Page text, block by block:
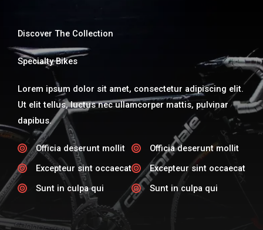
Discover The Collection
Specialty Bikes​
Lorem ipsum dolor sit amet, consectetur adipiscing elit.
Ut elit tellus, luctus nec ullamcorper mattis, pulvinar
dapibus.
Officia deserunt mollit​
Excepteur sint occaecat​
Sunt in culpa qui​
Officia deserunt mollit​
Excepteur sint occaecat​
Sunt in culpa qui​